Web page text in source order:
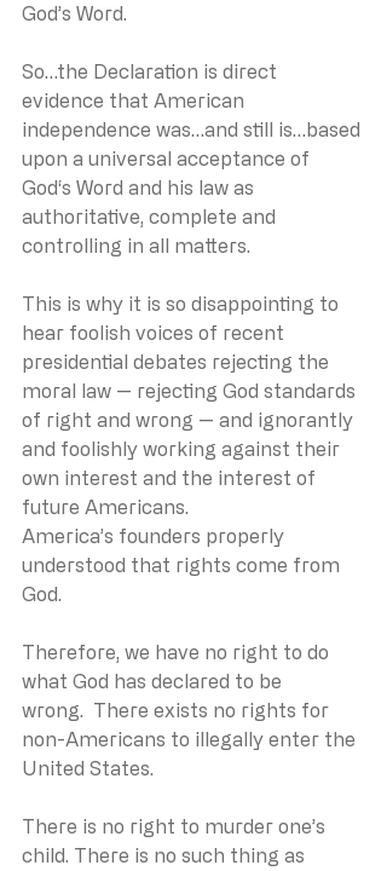
God’s Word.
So…the Declaration is direct
evidence that American
independence was…and still is…based
upon a universal acceptance of
God‘s Word and his law as
authoritative, complete and
controlling in all matters.
This is why it is so disappointing to
hear foolish voices of recent
presidential debates rejecting the
moral law — rejecting God standards
of right and wrong — and ignorantly
and foolishly working against their
own interest and the interest of
future Americans.
America’s founders properly
understood that rights come from
God.
Therefore, we have no right to do
what God has declared to be
wrong.  There exists no rights for
non-Americans to illegally enter the
United States.
There is no right to murder one’s
child. There is no such thing as